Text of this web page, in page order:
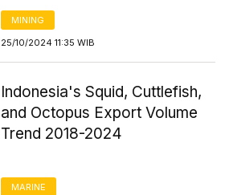
MINING
25/10/2024 11:35 WIB
Indonesia's Squid, Cuttlefish,
and Octopus Export Volume
Trend 2018-2024
MARINE